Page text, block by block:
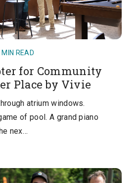
MIN READ
for Community
Place by Vivie
atrium windows.
of pool. A grand piano
nex…